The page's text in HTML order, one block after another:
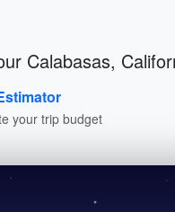
Calabasas,
your trip budget